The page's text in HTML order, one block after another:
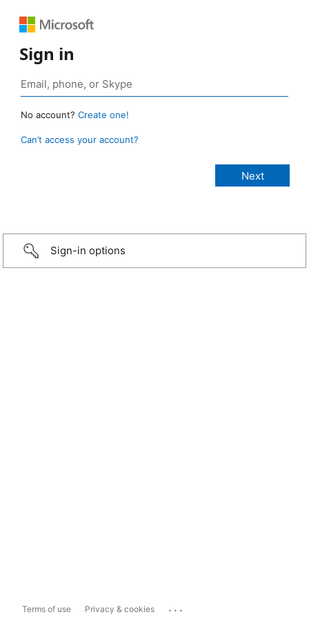
Sign in
No account? Create one!
Can’t access your account?
Sign-in options
Terms of use Privacy & cookies ...